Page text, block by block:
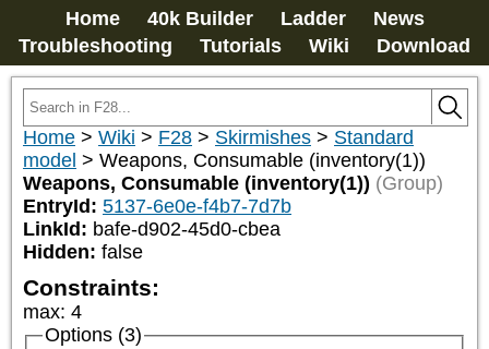
Home 40k Builder Ladder
News
Troubleshooting
Tutorials Wiki Download
Home > Wiki > F28 > Skirmishes > Standard
model > Weapons, Consumable (inventory(1))
Weapons, Consumable (inventory(1)) (Group)
EntryId: 5137-6e0e-f4b7-7d7b
LinkId: bafe-d902-45d0-cbea
Hidden: false
Constraints:
max: 4
Options (3)